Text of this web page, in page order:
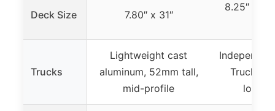
Deck Size 7.80″ x 31″
8.25″ x
Trucks
Lightweight cast
aluminum, 52mm tall,
mid-profile
Trucks,
lower